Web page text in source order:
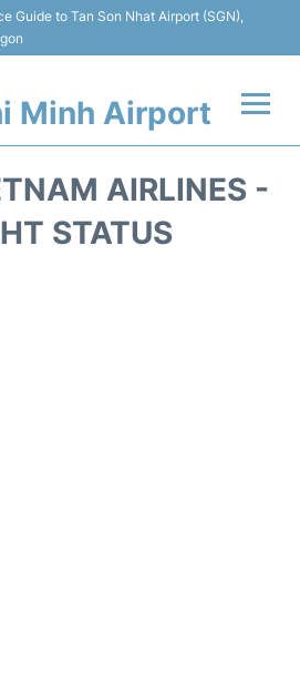
Guide to Tan Son Nhat Airport (SGN),
Minh Airport
AIRLINES -
STATUS